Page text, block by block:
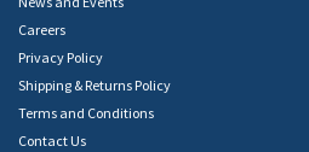
Careers
Privacy Policy
Shipping & Returns Policy
Terms and Conditions
Contact Us